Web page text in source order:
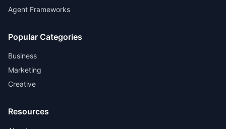
Agent Frameworks
Popular Categories
Business
Marketing
Creative
Resources